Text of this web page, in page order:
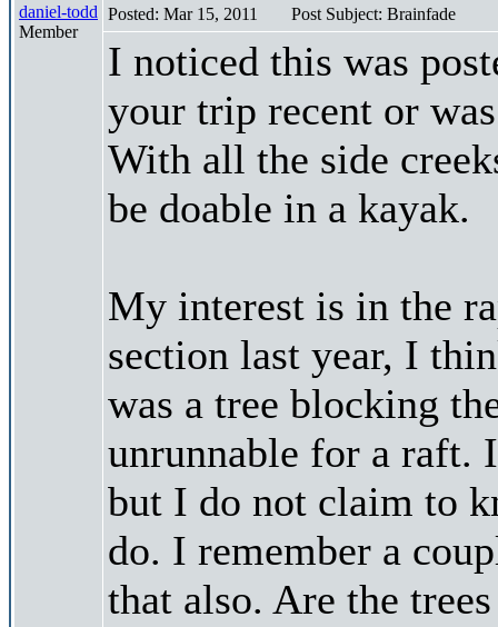
daniel-todd
Member
Posted: Mar 15, 2011 Post Subject: Brainfade
I noticed this was
your trip recent or
With all the side
be doable in a kayak.
My interest is in the
section last year, I
was a tree blocking
unrunnable for a raft.
but I do not claim to
do. I remember a
that also. Are the